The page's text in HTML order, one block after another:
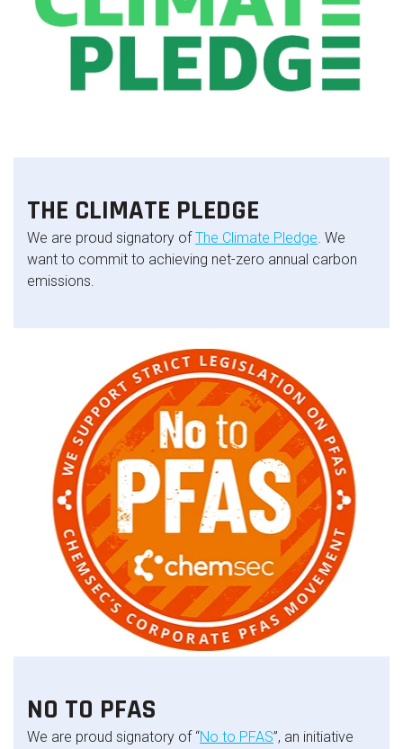
THE CLIMATE PLEDGE
We are proud signatory ofThe Climate Pledge. We
want to commit to achieving net-zero annual carbon
emissions.
NO TO PFAS
We are proud signatory of “No to PFAS”, an initiative